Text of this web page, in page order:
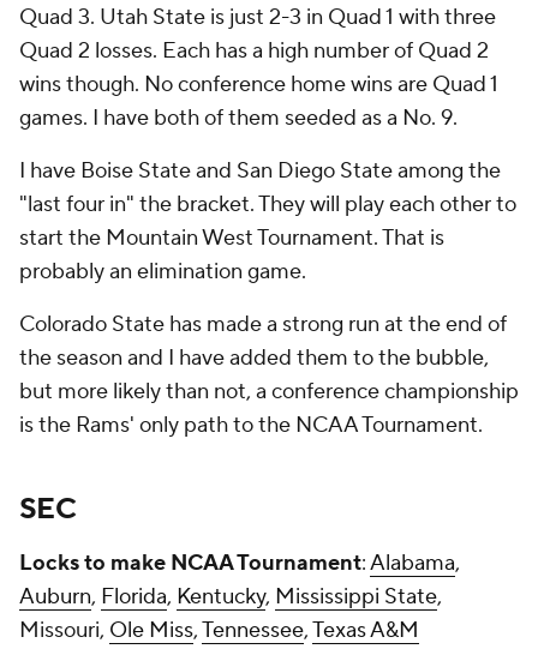
Quad 3. Utah State is just 2-3 in Quad 1 with three
Quad 2 losses. Each has a high number of Quad 2
wins though. No conference home wins are Quad 1
games. I have both of them seeded as a No. 9.
I have Boise State and San Diego State among the
"last four in" the bracket. They will play each other to
start the Mountain West Tournament. That is
probably an elimination game.
Colorado State has made a strong run at the end of
the season and I have added them to the bubble,
but more likely than not, a conference championship
is the Rams' only path to the NCAA Tournament.
SEC
Locks to make NCAA Tournament:Alabama,
Auburn, Florida, Kentucky, Mississippi State,
Missouri, Ole Miss,Tennessee,Texas A&M